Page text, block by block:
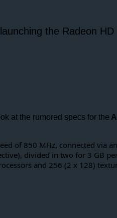
the Radeon
at the rumored specs for the
of 850 MHz, connected via
divided in two for 3 GB
and 256 (2 x 128)